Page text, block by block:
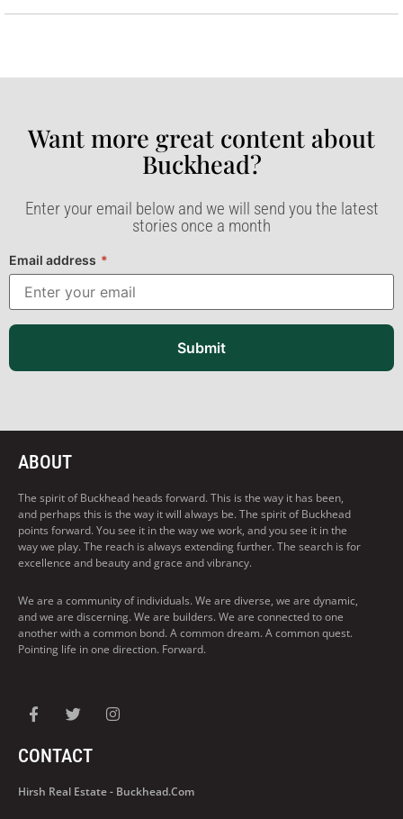
Want more great content about
Buckhead?​
Enter your email below and we will send you the latest
stories once a month
Email address *
Submit
ABOUT
The spirit of Buckhead heads forward. This is the way it has been,
and perhaps this is the way it will always be. The spirit of Buckhead
points forward. You see it in the way we work, and you see it in the
way we play. The reach is always extending further. The search is for
excellence and beauty and grace and vibrancy.
We are a community of individuals. We are diverse, we are dynamic,
and we are discerning. We are builders. We are connected to one
another with a common bond. A common dream. A common quest.
Pointing life in one direction. Forward.
CONTACT
Hirsh Real Estate - Buckhead.com